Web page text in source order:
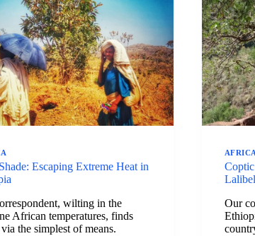
Escaping Extreme Heat in
wilting in the
African temperatures, finds
the simplest of means.
AFRICA
Our